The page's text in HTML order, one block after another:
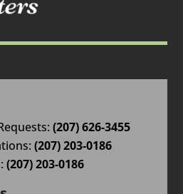
(207) 626-3455
(207) 203-0186
(207) 203-0186